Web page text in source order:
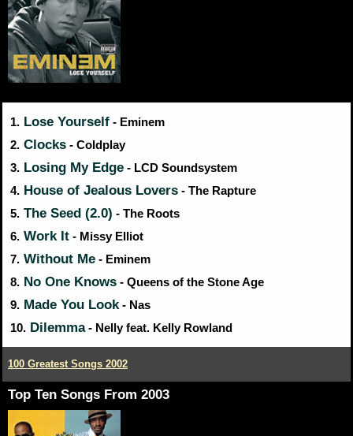
1. Lose Yourself - Eminem
2. Clocks - Coldplay
3. Losing My Edge - LCD Soundsystem
4. House of Jealous Lovers - The Rapture
5. The Seed (2.0) - The Roots
6. Work It - Missy Elliot
7. Without Me - Eminem
8. No One Knows - Queens of the Stone Age
9. Made You Look- Nas
10. Dilemma- Nelly feat. Kelly Rowland
100 Greatest Songs 2002
Top Ten Songs From 2003